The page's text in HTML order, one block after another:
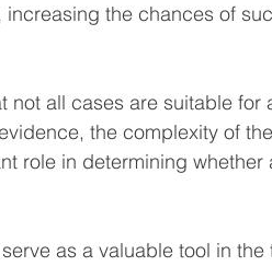
increasing the chances of
not all cases are suitable
the complexity of
role in determining
as a valuable tool in